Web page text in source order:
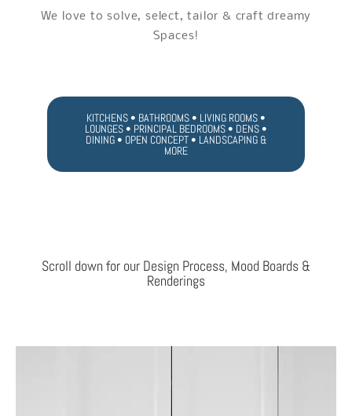
We love to solve, select, tailor & craft dreamy
Spaces!
KITCHENS • BATHROOMS • LIVING ROOMS •
LOUNGES • PRINCIPAL BEDROOMS • DENS •
DINING • OPEN CONCEPT • LANDSCAPING &
MORE
Scroll down for our Design Process, Mood Boards &
Renderings